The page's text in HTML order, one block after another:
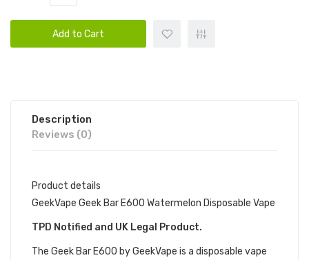
Add to Cart
Description
Reviews (0)
Product details
GeekVape Geek Bar E600 Watermelon Disposable Vape
TPD Notified and UK Legal Product.
The Geek Bar E600 by GeekVape is a disposable vape